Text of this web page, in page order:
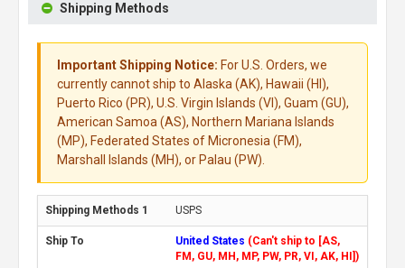
Shipping Methods
Important Shipping Notice: For U.S. Orders, we
currently cannot ship to Alaska (AK), Hawaii (HI),
Puerto Rico (PR), U.S. Virgin Islands (VI), Guam (GU),
American Samoa (AS), Northern Mariana Islands
(MP), Federated States of Micronesia (FM),
Marshall Islands (MH), or Palau (PW).
USPS
United States (Can't ship to [AS,
FM, GU, MH, MP, PW, PR, VI, AK, HI])